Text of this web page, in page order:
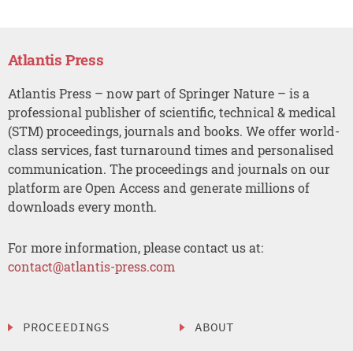
Atlantis Press
Atlantis Press – now part of Springer Nature – is a
professional publisher of scientific, technical & medical
(STM) proceedings, journals and books. We offer world-
class services, fast turnaround times and personalised
communication. The proceedings and journals on our
platform are Open Access and generate millions of
downloads every month.
For more information, please contact us at:
contact@atlantis-press.com
PROCEEDINGS
ABOUT